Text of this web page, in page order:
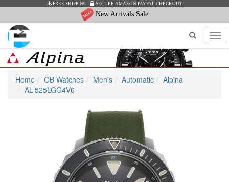
FREE SHIPPING SECURE AMAZON PAYPAL CHECKOUT
New Arrivals Sale
Home OB Watches Men's Automatic
Alpina
AL-525LGG4V6